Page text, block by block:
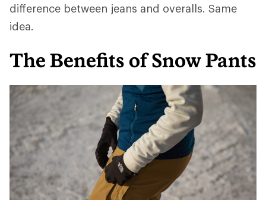
difference between jeans and overalls. Same
idea.
The Benefits of Snow Pants